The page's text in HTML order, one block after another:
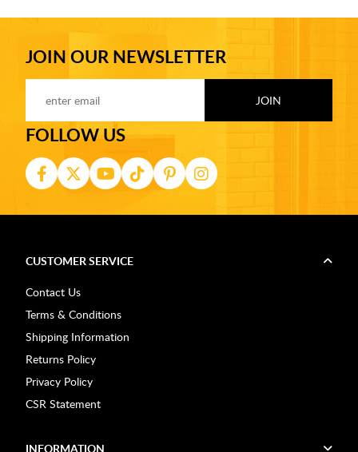
JOIN OUR NEWSLETTER
FOLLOW US
CUSTOMER SERVICE
Contact Us
Terms & Conditions
Shipping Information
Returns Policy
Privacy Policy
CSR Statement
INFORMATION